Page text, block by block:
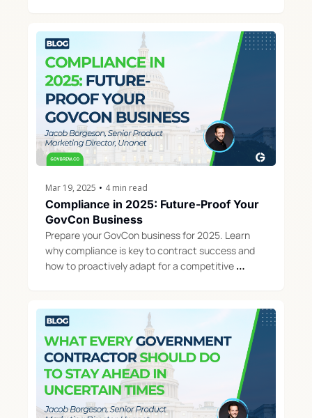
Mar 19, 2025 • 4 min read
Compliance in 2025: Future-Proof Your
GovCon Business
Prepare your GovCon business for 2025. Learn
why compliance is key to contract success and
how to proactively adapt for a competitive